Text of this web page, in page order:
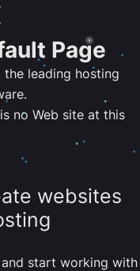
Page
the leading hosting
no Web site at this
websites
start working with